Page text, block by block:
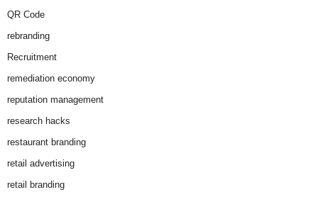
QR Code
rebranding
Recruitment
remediation economy
reputation management
research hacks
restaurant branding
retail advertising
retail branding